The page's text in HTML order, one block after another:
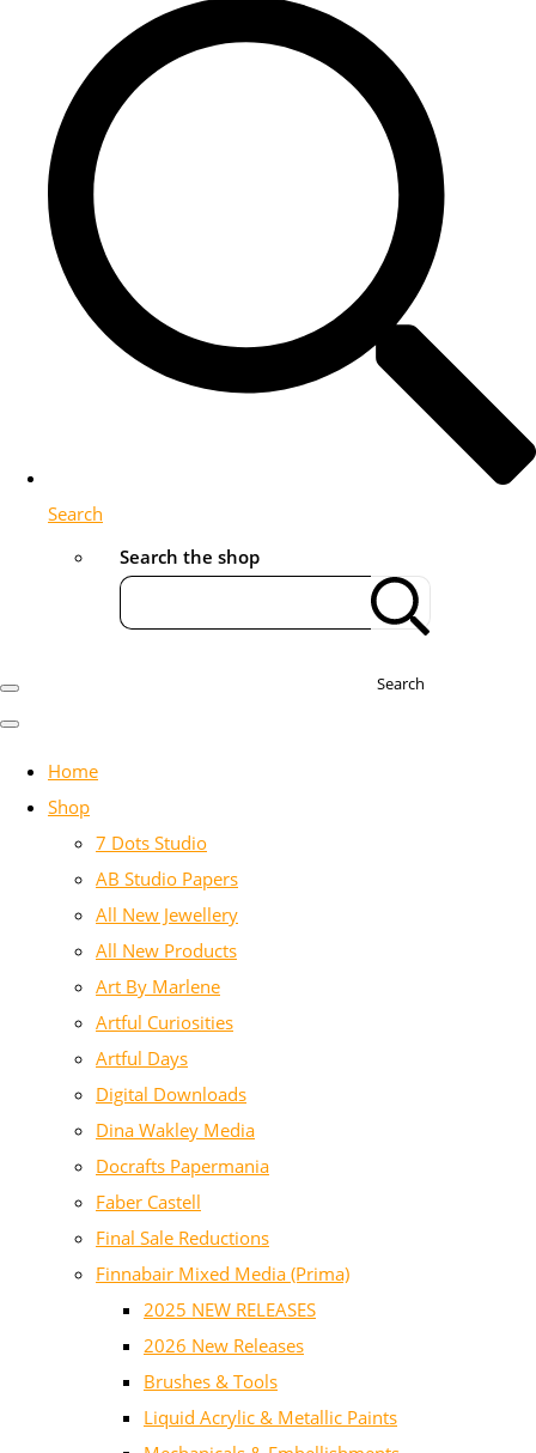
Search
Search the shop
Search
Home
Shop
7 Dots Studio
AB Studio Papers
All New Jewellery
All New Products
Art By Marlene
Artful Curiosities
Artful Days
Digital Downloads
Dina Wakley Media
Docrafts Papermania
Faber Castell
Final Sale Reductions
Finnabair Mixed Media (Prima)
2025 NEW RELEASES
2026 New Releases
Brushes & Tools
Liquid Acrylic & Metallic Paints